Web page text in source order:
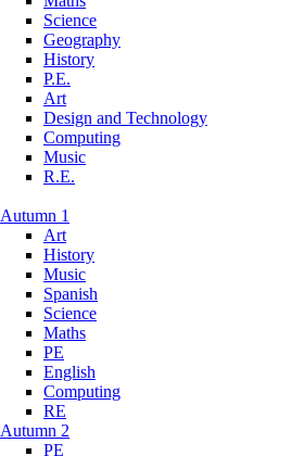
Science
Geography
History
P.E.
Art
Design and Technology
Computing
Music
R.E.
Autumn 1
Art
History
Music
Spanish
Science
Maths
PE
English
Computing
RE
Autumn 2
PE